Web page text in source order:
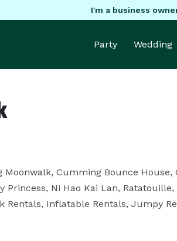
I'm a business
Party Wedding
Cumming Bounce House,
Ni Hao Kai Lan, Ratatouille,
Rentals, Inflatable Rentals, Jumpy